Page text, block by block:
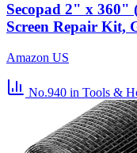
Secopad 2" x 360"
Screen Repair Kit,
Amazon US
No.940 in Tools &